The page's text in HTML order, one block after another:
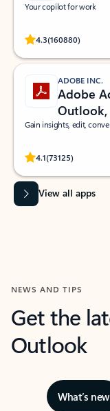
Your copilot for work
4.3(160880)
Rated
ADOBE INC.
Adobe
Gain insights, edit,
4.1(73125)
Rated
View all apps
NEWS AND TIPS
Get the
Outlook
What’s new